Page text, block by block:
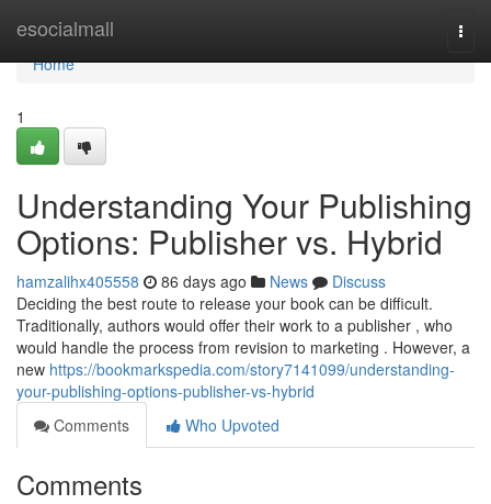
esocialmall
Home
Home
1
Understanding Your Publishing
Options: Publisher vs. Hybrid
hamzalihx405558 86 days ago News
Discuss
Deciding the best route to release your book can be difficult.
Traditionally, authors would offer their work to a publisher , who
would handle the process from revision to marketing . However, a
new https://bookmarkspedia.com/story7141099/understanding-
your-publishing-options-publisher-vs-hybrid
Comments
Who Upvoted
Comments